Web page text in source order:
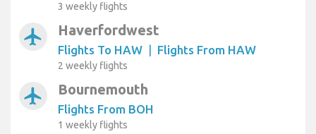
3 weekly flights
airplanemode_active Haverfordwest
Flights To HAW | Flights From HAW
2 weekly flights
airplanemode_active Bournemouth
Flights From BOH
1 weekly flights